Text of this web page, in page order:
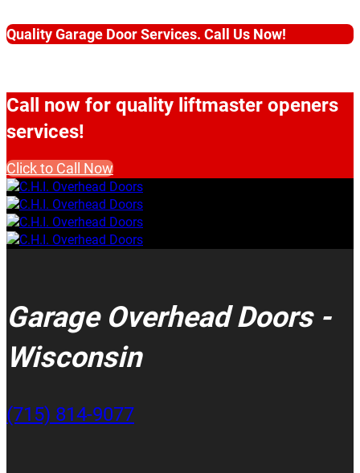
Quality Garage Door Services. Call Us Now!
Call now for quality liftmaster openers
services!
Click to Call Now
Garage Overhead Doors -
Wisconsin
(715) 814-9077